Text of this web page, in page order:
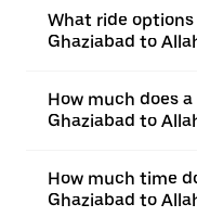
What ride
Ghaziabad to
How much does
Ghaziabad to
How much time
Ghaziabad to